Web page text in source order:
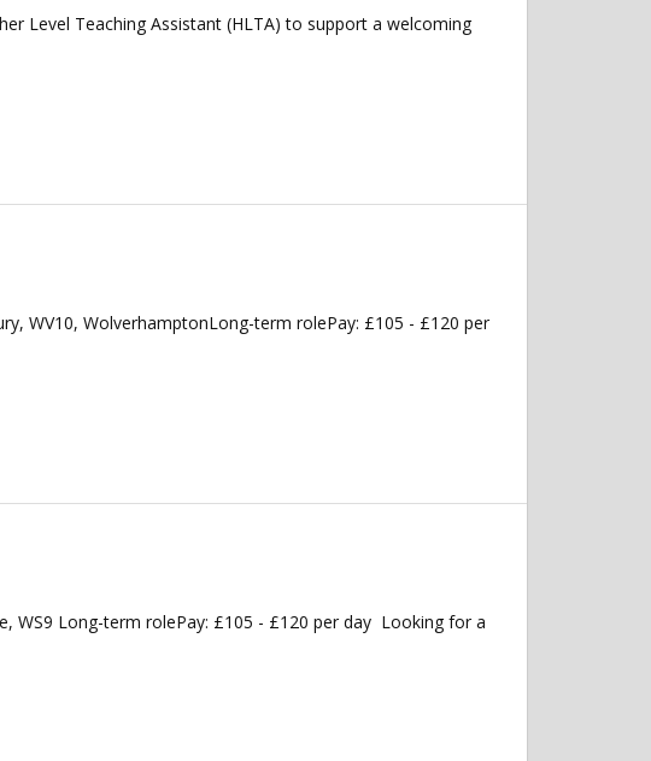
Level Teaching Assistant (HLTA) to support a welcoming
WV10, WolverhamptonLong-term rolePay: £105 - £120 per
WS9 Long-term rolePay: £105 - £120 per day Looking for a